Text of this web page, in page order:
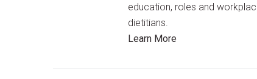
education, roles and
dietitians.
Learn More